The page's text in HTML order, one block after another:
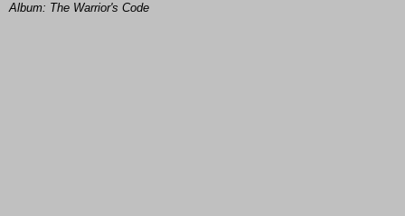
Album: The Warrior's Code